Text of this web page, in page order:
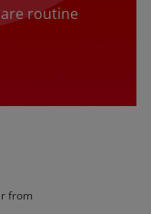
routine
from